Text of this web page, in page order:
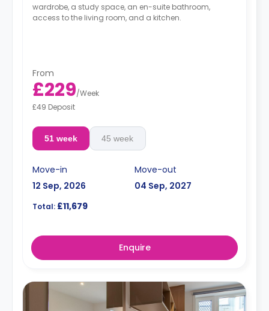
wardrobe, a study space, an en-suite bathroom,
access to the living room, and a kitchen.
From
£229/Week
£49 Deposit
51 week 45 week
Move-in
12 Sep, 2026
Move-out
04 Sep, 2027
Total: £11,679
Enquire